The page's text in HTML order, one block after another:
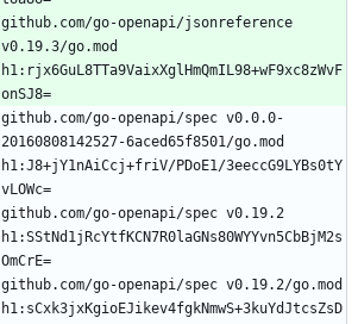
github.com/go-openapi/jsonreference
v0.19.3/go.mod
h1:rjx6GuL8TTa9VaixXglHmQmIL98+wF9xc8zWvF
github.com/go-openapi/spec v0.0.0-
20160808142527-6aced65f8501/go.mod
h1:J8+jY1nAiCcj+friV/PDoE1/3eeccG9LYBs0tY
github.com/go-openapi/spec v0.19.2
h1:SStNd1jRcYtfKCN7R0laGNs80WYYvn5CbBjM2s
github.com/go-openapi/spec v0.19.2/go.mod
h1:sCxk3jxKgioEJikev4fgkNmwS+3kuYdJtcsZsD